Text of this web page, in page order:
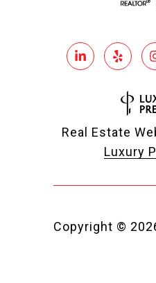
Real Estate
Luxury
Copyright ©